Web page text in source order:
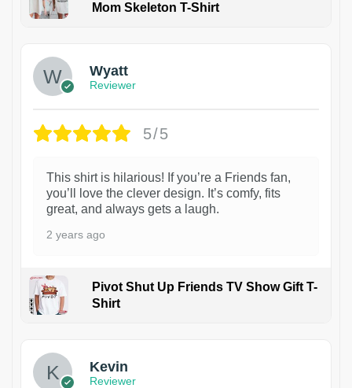
Mom Skeleton T-Shirt
Wyatt
Reviewer
5/5
This shirt is hilarious! If you’re a Friends fan,
you’ll love the clever design. It’s comfy, fits
great, and always gets a laugh.
2 years ago
Pivot Shut Up Friends TV Show Gift T-
Shirt
Kevin
Reviewer